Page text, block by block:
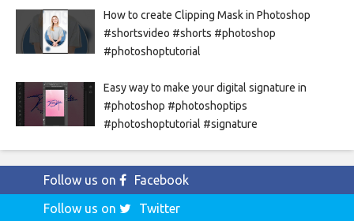
How to create Clipping Mask in Photoshop
#shortsvideo #shorts #photoshop
#photoshoptutorial
Easy way to make your digital signature in
#photoshop #photoshoptips
#photoshoptutorial #signature
Follow us on
Facebook
Follow us on
Twitter